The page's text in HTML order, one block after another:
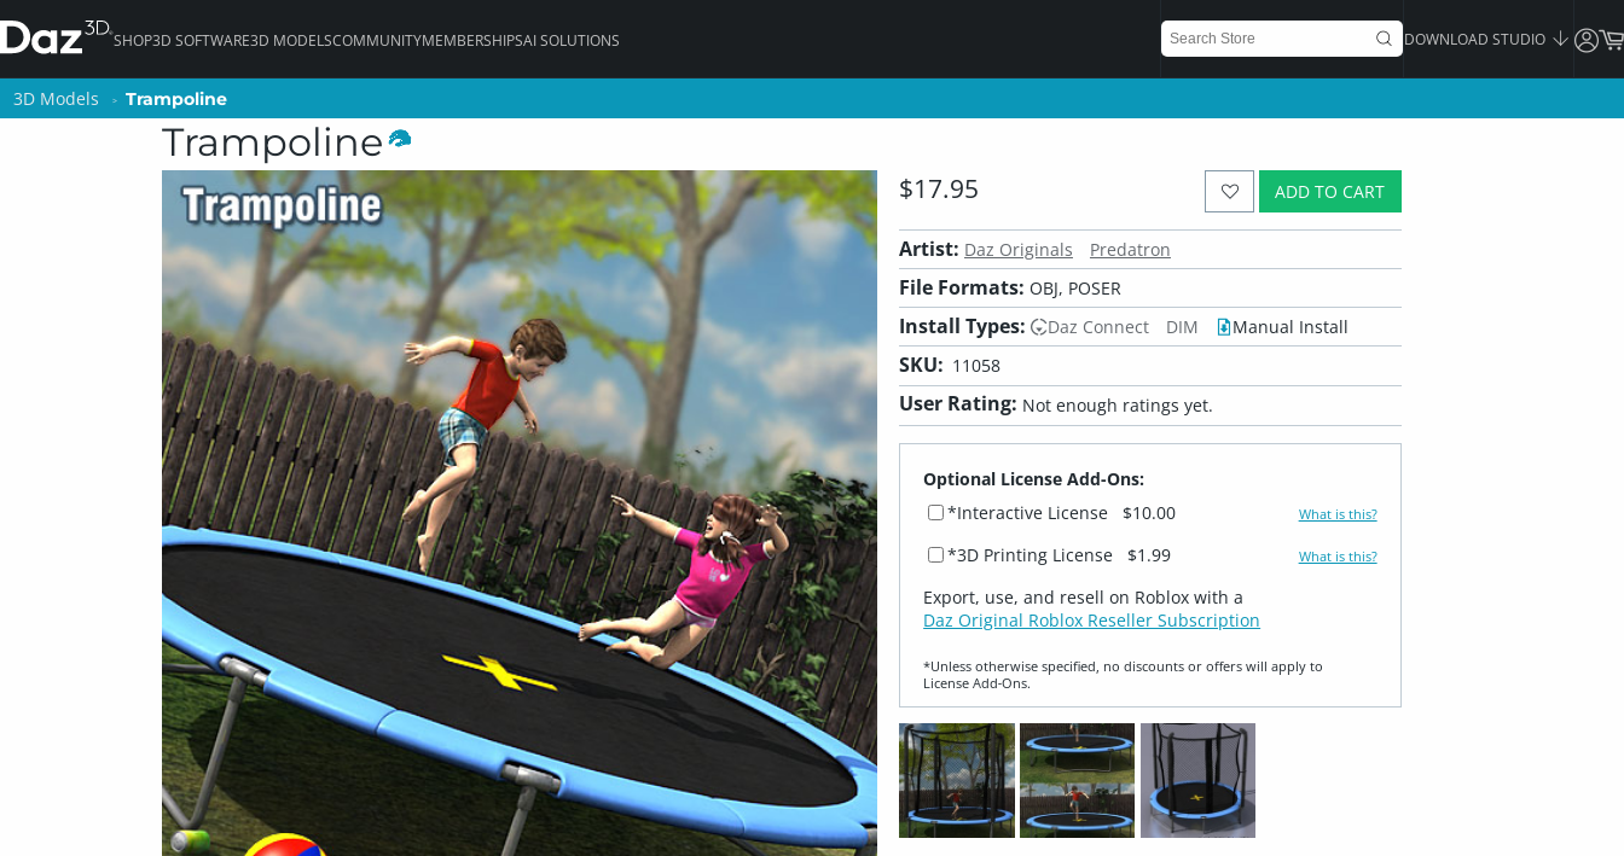
SHOP3D SOFTWARE3D MODELSCOMMUNITYMEMBERSHIPSAI SOLUTIONS DOWNLOAD STUDIO
3D Models Trampoline
Trampoline
ADD TO CART
$17.95
Artist: Daz Originals Predatron
File Formats: OBJ, POSER
Install Types: Daz Connect DIM Manual Install
SKU: 11058
User Rating: Not enough ratings yet.
Optional License Add-Ons:
*Interactive License
$10.00 What is this?
*3D Printing License $1.99 What is this?
Export, use, and resell on Roblox with a
Daz Original Roblox Reseller Subscription
*Unless otherwise specified, no discounts or offers will apply to
License Add‑Ons.
3D Models Trampoline